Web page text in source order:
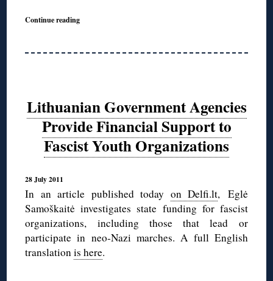
Continue reading
Lithuanian Government Agencies
Provide Financial Support to
Fascist Youth Organizations
28 July 2011
In an article published today on Delfi.lt, Eglė
Samoškaitė investigates state funding for fascist
organizations, including those that lead or
participate in neo-Nazi marches. A full English
translationis here.